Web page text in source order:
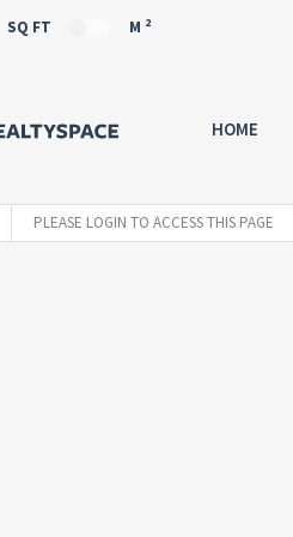
SQ FT M 2
HOME
PLEASE LOGIN TO ACCESS THIS PAGE